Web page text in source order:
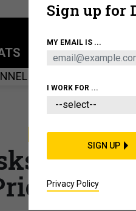
POLICY
SCIENCE & TECH
Sign up for
MY EMAIL IS ...
I WORK FOR ...
SIGN UP
Privacy Policy